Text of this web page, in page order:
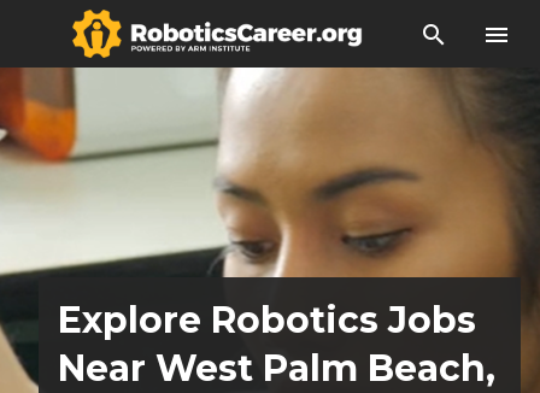
search menu
Explore Robotics Jobs
Near West Palm Beach,